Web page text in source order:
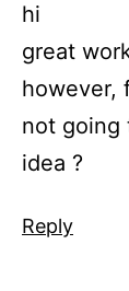
hi
great
however,
not going
idea ?
Reply